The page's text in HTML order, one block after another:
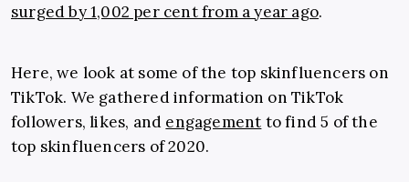
surged by 1,002 per cent from a year ago.
Here, we look at some of the top skinfluencers on
TikTok. We gathered information on TikTok
followers, likes, and engagement to find 5 of the
top skinfluencers of 2020.